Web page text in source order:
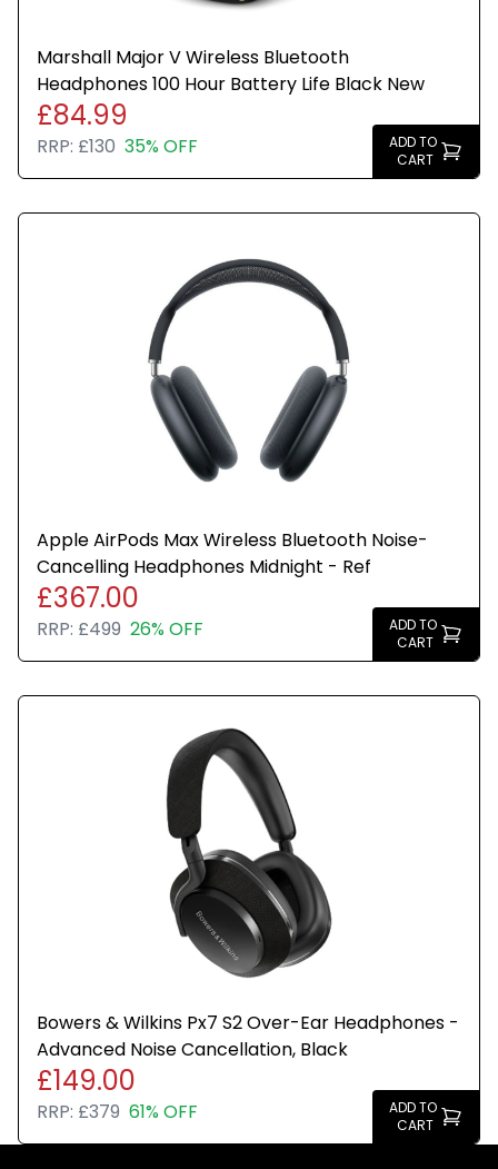
Marshall Major V Wireless Bluetooth
Headphones 100 Hour Battery Life Black New
£84.99
RRP: £130 35% OFF
ADD TO
CART
Apple AirPods Max Wireless Bluetooth Noise-
Cancelling Headphones Midnight - Ref
£367.00
RRP: £499 26% OFF
ADD TO
CART
Bowers & Wilkins Px7 S2 Over-Ear Headphones -
Advanced Noise Cancellation, Black
£149.00
RRP: £379 61% OFF
ADD TO
CART